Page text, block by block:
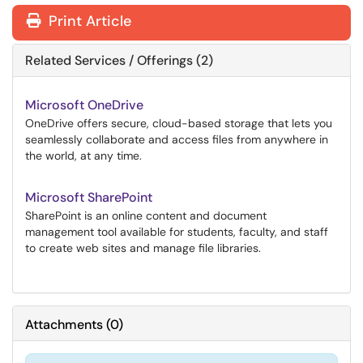
Print Article
Related Services / Offerings (2)
Microsoft OneDrive
OneDrive offers secure, cloud-based storage that lets you
seamlessly collaborate and access files from anywhere in
the world, at any time.
Microsoft SharePoint
SharePoint is an online content and document
management tool available for students, faculty, and staff
to create web sites and manage file libraries.
Attachments(0)